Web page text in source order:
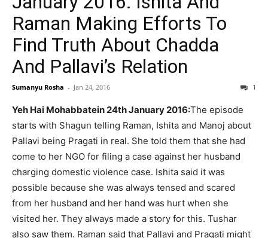
Raman Making Efforts To
Find Truth About Chadda
And Pallavi’s Relation
Sumanyu Rosha - Jan 24, 2016 1
Yeh Hai Mohabbatein 24th January 2016:The episode
starts with Shagun telling Raman, Ishita and Manoj about
Pallavi being Pragati in real. She told them that she had
come to her NGO for filing a case against her husband
charging domestic violence case. Ishita said it was
possible because she was always tensed and scared
from her husband and her hand was hurt when she
visited her. They always made a story for this. Tushar
also saw them. Raman said that Pallavi and Pragati might